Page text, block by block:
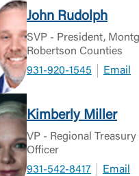
John Rudolph
SVP - President,
Robertson Counties
931-920-1545
Email
Kimberly Miller
VP - Regional
Officer
931-542-8417
Email